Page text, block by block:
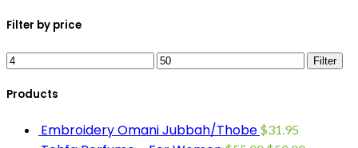
Filter by price
Filter
Products
Embroidery Omani Jubbah/Thobe $31.95